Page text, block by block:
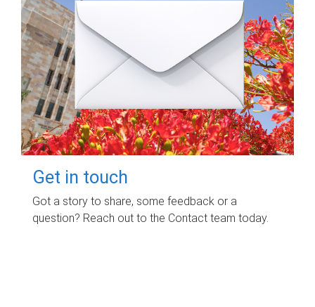
Get in touch
Got a story to share, some feedback or a
question? Reach out to the Contact team today.